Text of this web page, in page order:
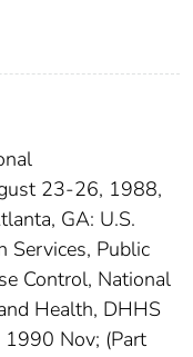
23-26, 1988,
GA: U.S.
Services, Public
Control, National
Health, DHHS
Nov; (Part